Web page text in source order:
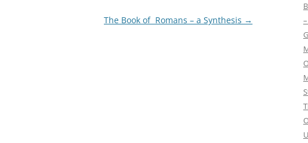
The Book of Romans – a Synthesis →